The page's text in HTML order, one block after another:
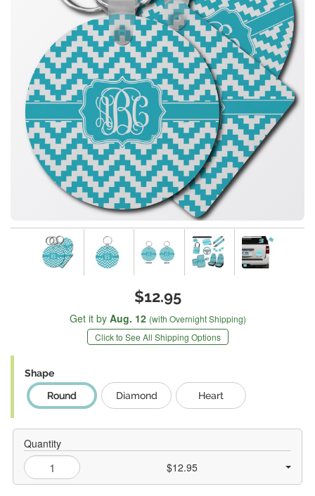
$12.95
Get it by Aug. 12 (with Overnight Shipping)
Click to See All Shipping Options
Shape
Round
Diamond Heart
Quantity
$12.95